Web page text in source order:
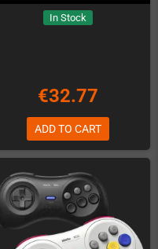
In Stock
€32.77
ADD TO CART